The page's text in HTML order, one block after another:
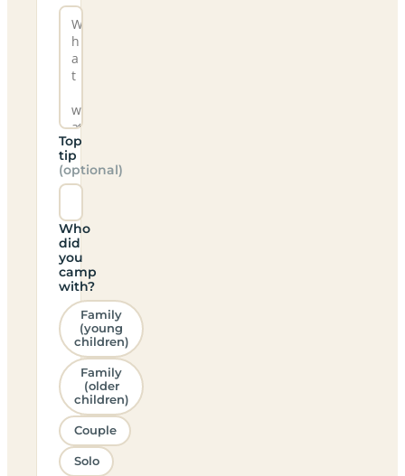
Top
tip
(optional)
Who
did
you
camp
with?
Family
(young
children)
Family
(older
children)
Couple
Solo